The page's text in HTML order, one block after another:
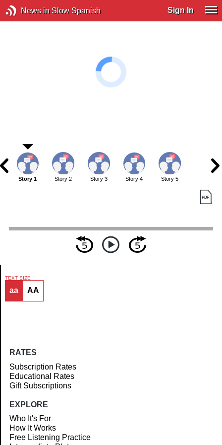
News in Slow Spanish Sign In
Article
Story 1 Story 2 Story 3 Story 4 Story 5
TEXT SIZE
aa AA
RATES
Subscription Rates
Educational Rates
Gift Subscriptions
EXPLORE
Who It's For
How It Works
Free Listening Practice